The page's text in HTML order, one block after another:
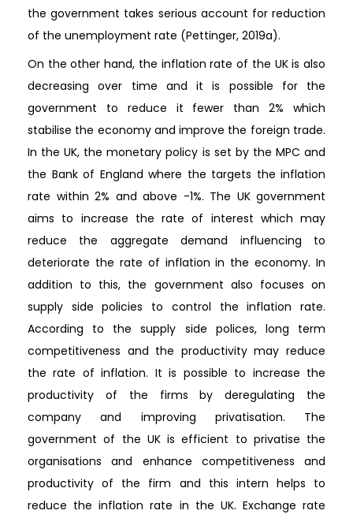
the government takes serious account for reduction
of the unemployment rate (Pettinger, 2019a).
On the other hand, the inflation rate of the UK is also
decreasing over time and it is possible for the
government to reduce it fewer than 2% which
stabilise the economy and improve the foreign trade.
In the UK, the monetary policy is set by the MPC and
the Bank of England where the targets the inflation
rate within 2% and above -1%. The UK government
aims to increase the rate of interest which may
reduce the aggregate demand influencing to
deteriorate the rate of inflation in the economy. In
addition to this, the government also focuses on
supply side policies to control the inflation rate.
According to the supply side polices, long term
competitiveness and the productivity may reduce
the rate of inflation. It is possible to increase the
productivity of the firms by deregulating the
company and improving privatisation. The
government of the UK is efficient to privatise the
organisations and enhance competitiveness and
productivity of the firm and this intern helps to
reduce the inflation rate in the UK. Exchange rate